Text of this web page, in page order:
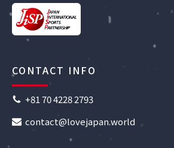
CONTACT INFO
+81 70 4228 2793
contact@lovejapan.world